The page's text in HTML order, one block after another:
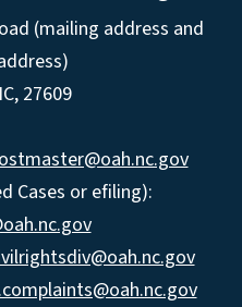
(mailing address and
27609
Cases or efiling):